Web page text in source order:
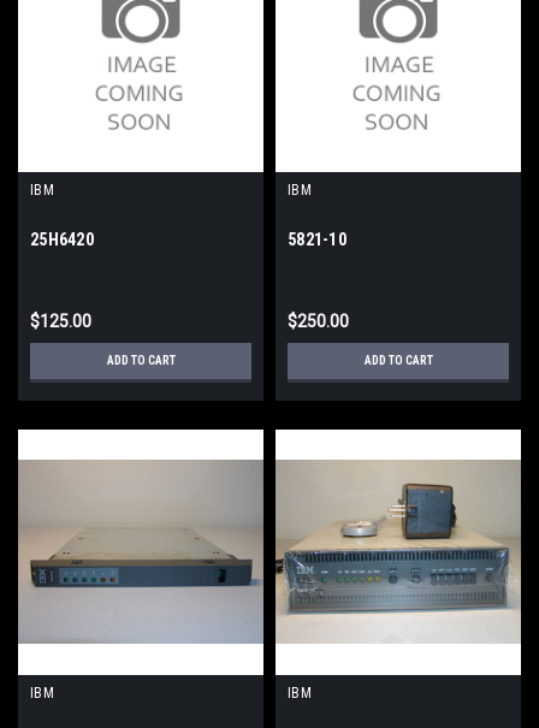
IBM
25H6420
$125.00
ADD TO CART
IBM
5821-10
$250.00
ADD TO CART
IBM IBM